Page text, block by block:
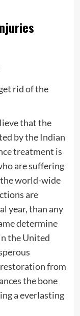
rid of the
that the
by the Indian
treatment is
are suffering
world-wide
are
year, than any
determine
the United
from
the bone
a everlasting